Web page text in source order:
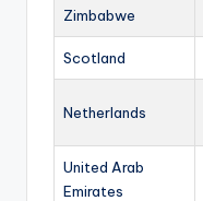
Zimbabwe
Scotland
Netherlands
United Arab
Emirates